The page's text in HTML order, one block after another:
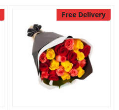
Free Delivery